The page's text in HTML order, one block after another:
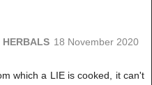
HERBALS 18 November 2020
which a LIE is cooked, it can't